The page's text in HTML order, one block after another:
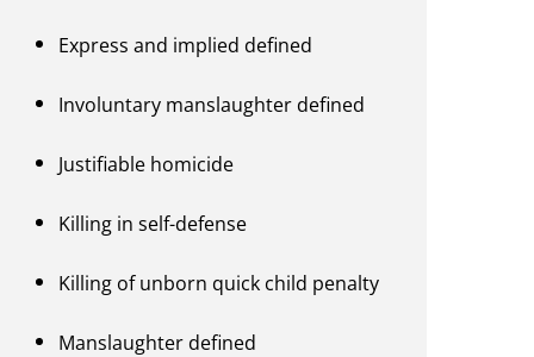
Express and implied defined
Involuntary manslaughter defined
Justifiable homicide
Killing in self-defense
Killing of unborn quick child penalty
Manslaughter defined